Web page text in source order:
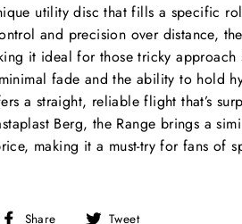
utility disc that fills a specific
and precision over distance,
it ideal for those tricky approach
fade and the ability to hold
a straight, reliable flight that’s
Berg, the Range brings a
making it a must-try for fans of
Share
Share Tweet